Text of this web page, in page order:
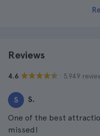
Reviews
4.6 · 5.949
S S.
One of the best
missed!